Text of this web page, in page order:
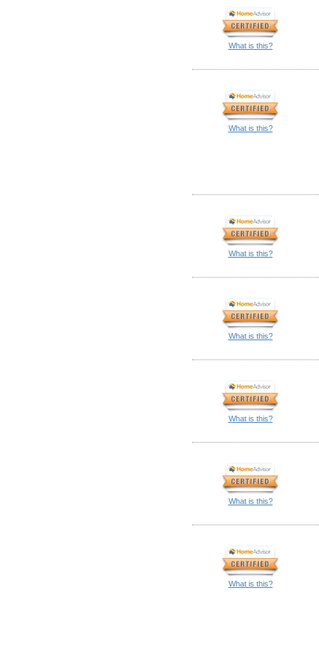
What is this?
What is this?
What is this?
What is this?
What is this?
What is this?
What is this?